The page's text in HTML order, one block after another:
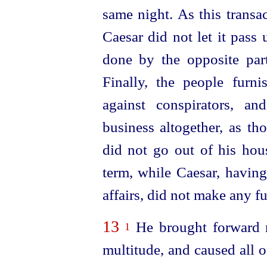
same night. As this
Caesar did not let it pass
done by the opposite
Finally, the people
against conspirators,
business altogether, as
did not go out of his
term, while Caesar,
affairs, did not make any
13 1 He brought
multitude, and caused all